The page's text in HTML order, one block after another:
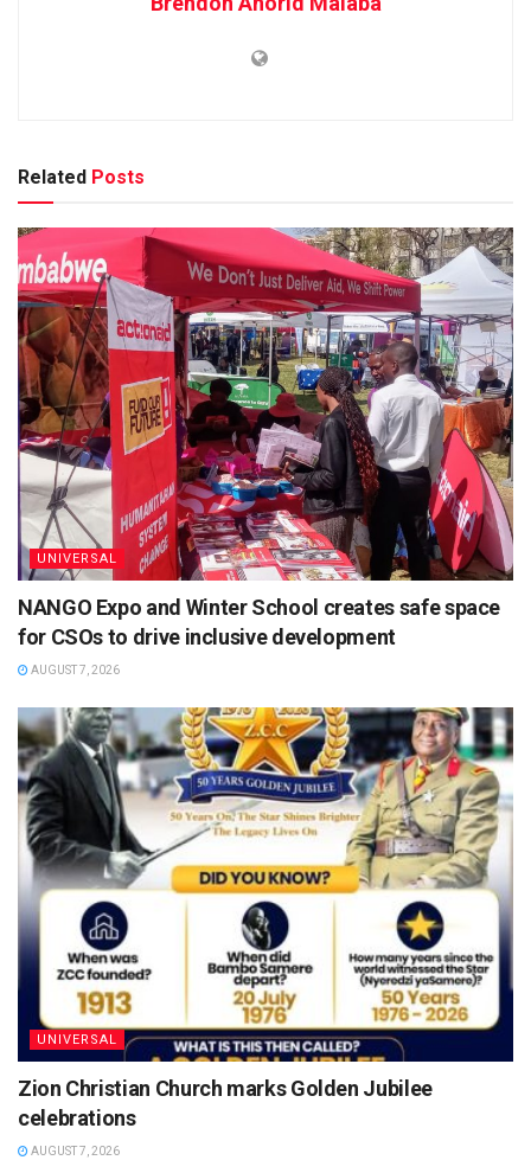
Related Posts
UNIVERSAL
NANGO Expo and Winter School creates safe space
for CSOs to drive inclusive development
AUGUST 7, 2026
UNIVERSAL
Zion Christian Church marks Golden Jubilee
celebrations
AUGUST 7, 2026